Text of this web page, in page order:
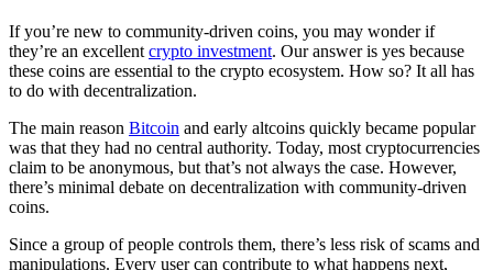
If you’re new to community-driven coins, you may wonder if
they’re an excellent crypto investment. Our answer is yes because
these coins are essential to the crypto ecosystem. How so? It all has
to do with decentralization.
The main reason Bitcoin and early altcoins quickly became popular
was that they had no central authority. Today, most cryptocurrencies
claim to be anonymous, but that’s not always the case. However,
there’s minimal debate on decentralization with community-driven
coins.
Since a group of people controls them, there’s less risk of scams and
manipulations. Every user can contribute to what happens next,